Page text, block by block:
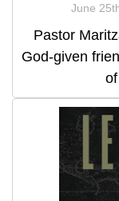
June
Pastor
God-given